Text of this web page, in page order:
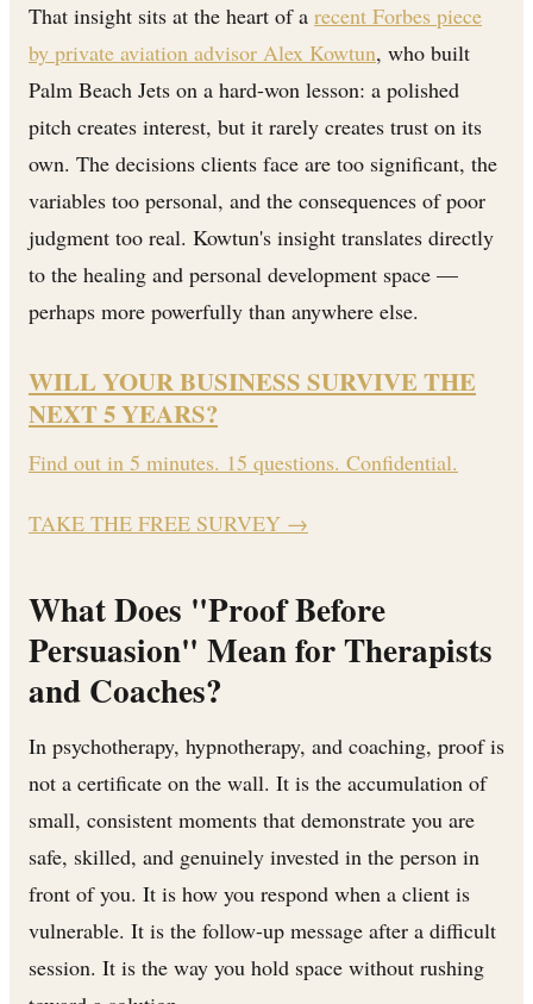
That insight sits at the heart of a recent Forbes piece
by private aviation advisor Alex Kowtun, who built
Palm Beach Jets on a hard-won lesson: a polished
pitch creates interest, but it rarely creates trust on its
own. The decisions clients face are too significant, the
variables too personal, and the consequences of poor
judgment too real. Kowtun's insight translates directly
to the healing and personal development space —
perhaps more powerfully than anywhere else.
WILL YOUR BUSINESS SURVIVE THE
NEXT 5 YEARS?
Find out in 5 minutes. 15 questions. Confidential.
TAKE THE FREE SURVEY →
What Does "Proof Before
Persuasion" Mean for Therapists
and Coaches?
In psychotherapy, hypnotherapy, and coaching, proof is
not a certificate on the wall. It is the accumulation of
small, consistent moments that demonstrate you are
safe, skilled, and genuinely invested in the person in
front of you. It is how you respond when a client is
vulnerable. It is the follow-up message after a difficult
session. It is the way you hold space without rushing